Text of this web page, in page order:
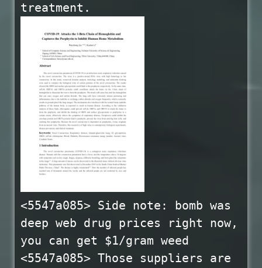
treatment.
<5547a085> Side note: bomb was
deep web drug prices right now,
you can get $1/gram weed
<5547a085> Those suppliers are